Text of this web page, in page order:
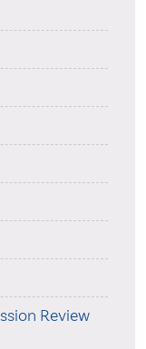
Review